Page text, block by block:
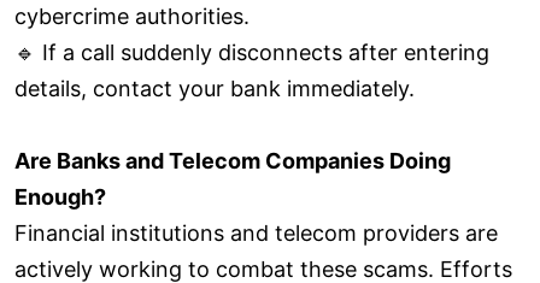
cybercrime authorities.
🔹 If a call suddenly disconnects after entering
details, contact your bank immediately.
Are Banks and Telecom Companies Doing
Enough?
Financial institutions and telecom providers are
actively working to combat these scams. Efforts